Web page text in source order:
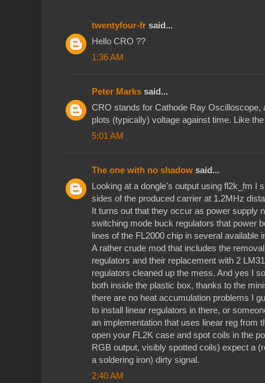
twentyfour-fr said...
Hello CRO ??
1:36 AM
Peter Marks said...
CRO stands for Cathode Ray Oscilloscope,
plots (typically) voltage against time. Like
5:01 AM
The one with no shadow said...
Looking at a dongle's output using fl2k_fm I
sides of the produced carrier at 1.2MHz
It turns out that they occur as power supply
switching mode buck regulators that power
lines of the FL2000 chip in several available
A rather crude mod that includes the
regulators and their replacement with 2
regulators cleaned up the mess. And yes I
both inside the plastic box, thanks to the
there are no heat accumulation problems I
to install linear regulators in there, or
an implementation that uses linear reg from
open your FL2K case and spot coils in the
RGB output, visibly spotted coils) expect a
a soldering iron) dirty signal.
2:40 AM